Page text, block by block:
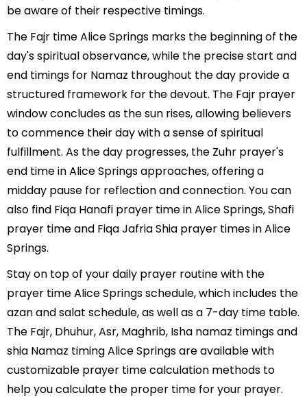
be aware of their respective timings.
The Fajr time Alice Springs marks the beginning of the
day's spiritual observance, while the precise start and
end timings for Namaz throughout the day provide a
structured framework for the devout. The Fajr prayer
window concludes as the sun rises, allowing believers
to commence their day with a sense of spiritual
fulfillment. As the day progresses, the Zuhr prayer's
end time in Alice Springs approaches, offering a
midday pause for reflection and connection. You can
also find Fiqa Hanafi prayer time in Alice Springs, Shafi
prayer time and Fiqa Jafria Shia prayer times in Alice
Springs.
Stay on top of your daily prayer routine with the
prayer time Alice Springs schedule, which includes the
azan and salat schedule, as well as a 7-day time table.
The Fajr, Dhuhur, Asr, Maghrib, Isha namaz timings and
shia Namaz timing Alice Springs are available with
customizable prayer time calculation methods to
help you calculate the proper time for your prayer.